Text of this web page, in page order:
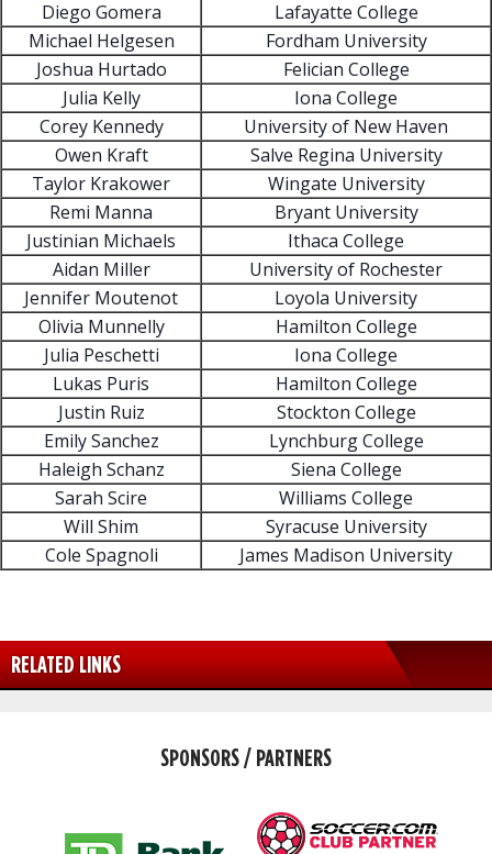
Diego Gomera
Lafayatte College
Michael Helgesen
Fordham University
Joshua Hurtado
Felician College
Julia Kelly
Iona College
Corey Kennedy
University of New Haven
Owen Kraft
Salve Regina University
Taylor Krakower
Wingate University
Remi Manna
Bryant University
Justinian Michaels
Ithaca College
Aidan Miller
University of Rochester
Jennifer Moutenot
Loyola University
Olivia Munnelly
Hamilton College
Julia Peschetti
Iona College
Lukas Puris
Hamilton College
Justin Ruiz
Stockton College
Emily Sanchez
Lynchburg College
Haleigh Schanz
Siena College
Sarah Scire
Williams College
Will Shim
Syracuse University
Cole Spagnoli
James Madison University
RELATED LINKS
SPONSORS / PARTNERS